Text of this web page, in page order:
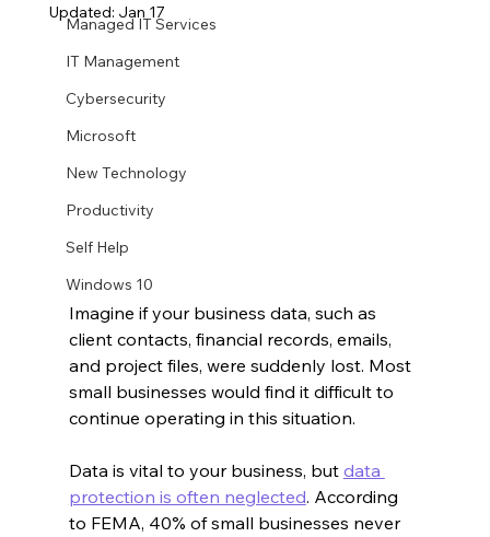
Managed IT Services
IT Management
Cybersecurity
Microsoft
New Technology
Productivity
Self Help
Windows 10
Updated: Jan 17
Imagine if your business data, such as
client contacts, financial records, emails,
and project files, were suddenly lost. Most
small businesses would find it difficult to
continue operating in this situation.
Data is vital to your business, but data
protection is often neglected. According
to FEMA, 40% of small businesses never